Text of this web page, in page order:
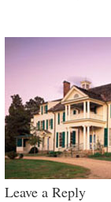
Leave a Reply